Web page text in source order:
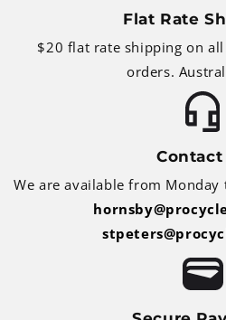
Flat Rate
$20 flat rate shipping on all
orders.
Contact
We are available from Monday